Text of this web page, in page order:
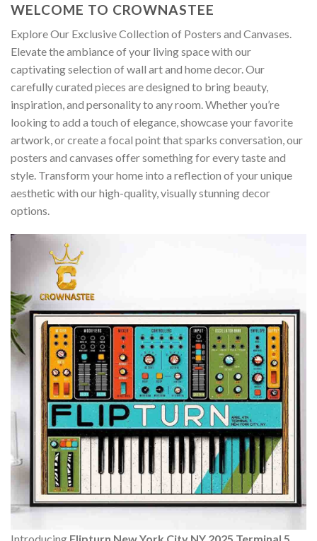
WELCOME TO CROWNASTEE
Explore Our Exclusive Collection of Posters and Canvases.
Elevate the ambiance of your living space with our
captivating selection of wall art and home decor. Our
carefully curated pieces are designed to bring beauty,
inspiration, and personality to any room. Whether you’re
looking to add a touch of elegance, showcase your favorite
artwork, or create a focal point that sparks conversation, our
posters and canvases offer something for every taste and
style. Transform your home into a reflection of your unique
aesthetic with our high-quality, visually stunning decor
options.
Introducing Flipturn New York City NY 2025 Terminal 5